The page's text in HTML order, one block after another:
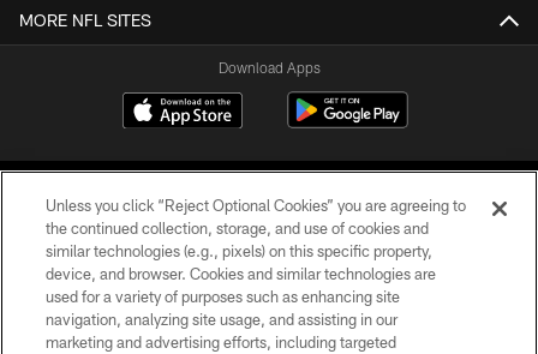
MORE NFL SITES
Download Apps
©2026 Jacksonville Jaguars, LLC. All Rights Reserved.
PRIVACY POLICY
Unless you click “Reject Optional Cookies” you are agreeing to
the continued collection, storage, and use of cookies and
similar technologies (e.g., pixels) on this specific property,
device, and browser. Cookies and similar technologies are
used for a variety of purposes such as enhancing site
navigation, analyzing site usage, and assisting in our
marketing and advertising efforts, including targeted